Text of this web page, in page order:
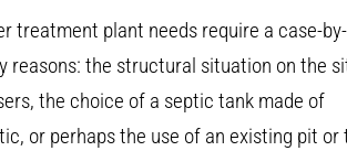
treatment plant needs require a case-
reasons: the structural situation on the
the choice of a septic tank made of
or perhaps the use of an existing pit or